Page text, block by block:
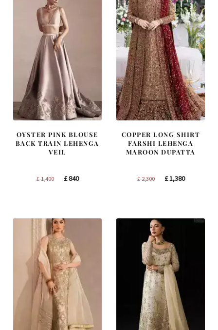
OYSTER PINK BLOUSE
BACK TRAIN LEHENGA
VEIL
£1,400
Original
£840Current
COPPER LONG SHIRT
FARSHI LEHENGA
MAROON DUPATTA
£2,300
Original
£1,380Current